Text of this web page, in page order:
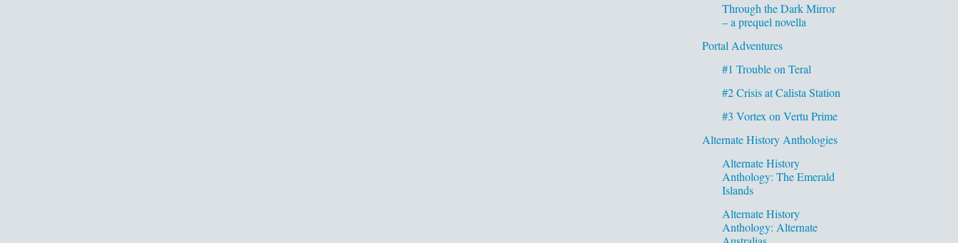
Through the Dark Mirror
– a prequel novella
Portal Adventures
#1 Trouble on Teral
#2 Crisis at Calista Station
#3 Vortex on Vertu Prime
Alternate History Anthologies
Alternate History
Anthology: The Emerald
Islands
Alternate History
Anthology: Alternate